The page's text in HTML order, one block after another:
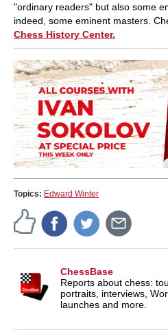
"ordinary readers" but also some
indeed, some eminent masters.
Chess History Center.
Topics: Edward Winter
ChessBase
Reports about chess:
portraits, interviews,
launches and more.